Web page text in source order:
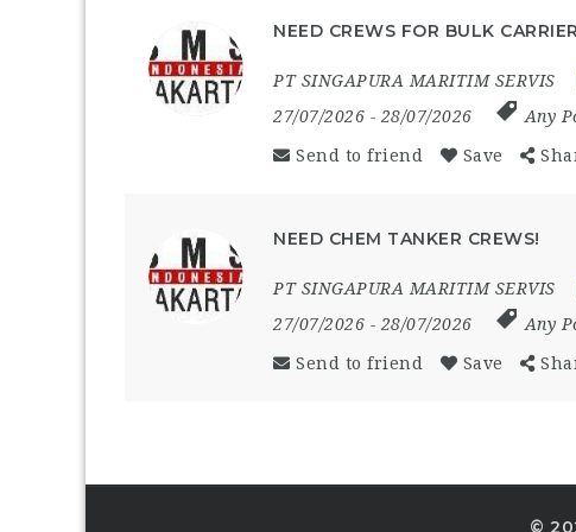
NEED CREWS FOR BULK
PT SINGAPURA MARITIM SERVIS
27/07/2026 - 28/07/2026 Any
Send to friend Save
NEED CHEM TANKER CREWS!
PT SINGAPURA MARITIM SERVIS
27/07/2026 - 28/07/2026 Any
Send to friend Save
©